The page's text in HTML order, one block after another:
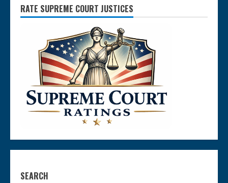
RATE SUPREME COURT JUSTICES
SEARCH